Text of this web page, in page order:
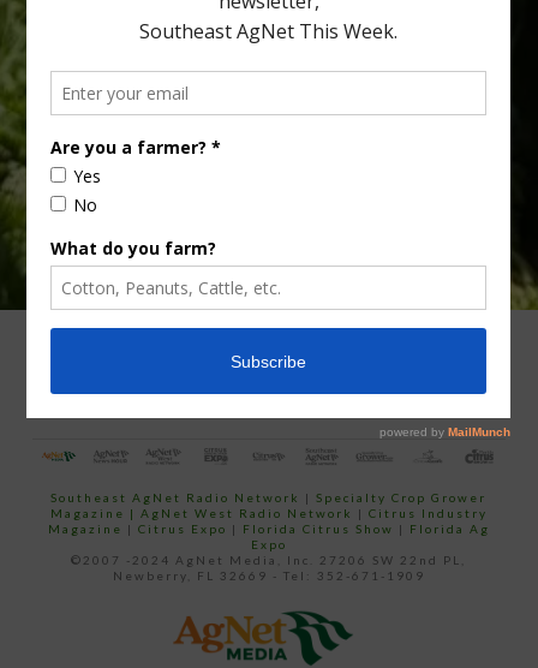
your
email…
CONTACT US
Southeast AgNet Radio Network |Specialty Crop Grower
Magazine | AgNet West Radio Network | Citrus Industry
Magazine | Citrus Expo | Florida Citrus Show | Florida Ag
Expo
©2007 -2024 AgNet Media, Inc. 27206 SW 22nd PL,
Newberry, FL 32669 - Tel: 352-671-1909